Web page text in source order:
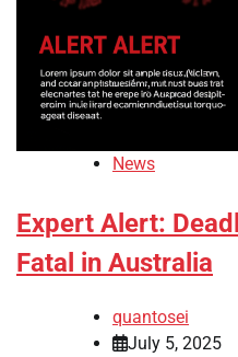
News
Expert Alert:
Fatal in Australia
quantosei
July 5, 2025